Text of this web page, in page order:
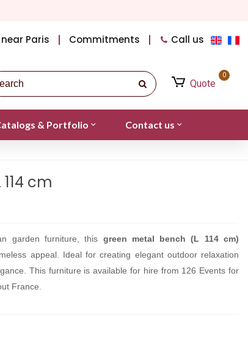
Paris Commitments Call us
Quote
0
& Portfolio Contact us
cm
garden furniture, this green metal bench (L 114 cm)
appeal. Ideal for creating elegant outdoor relaxation
This furniture is available for hire from 126 Events for
France.